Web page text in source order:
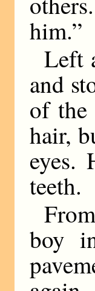
him.”
Left
and
of the
hair,
eyes.
teeth.
boy